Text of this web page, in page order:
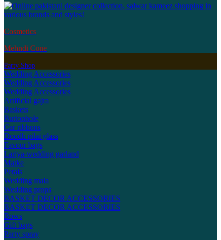
Cosmetics
Mehndi Cone
Party Shop
Wedding Accessories
Wedding Accessories
Wedding Accessories
Artificial gajra
Baskets
Buttonhole
Car ribbons
Doodh pilai glass
Favour bags
Lariya-wedding garland
Matke
Petals
Wedding mala
Wedding props
BASKET DECOR ACCESSORIES
BASKET DECOR ACCESSORIES
Bows
Gift bags
Party spray